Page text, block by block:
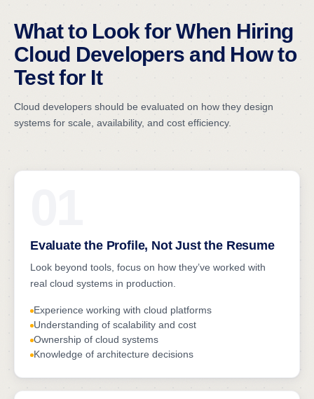
What to Look for When Hiring
Cloud Developers and How to
Test for It
Cloud developers should be evaluated on how they design
systems for scale, availability, and cost efficiency.
Evaluate the Profile, Not Just the Resume
Look beyond tools, focus on how they’ve worked with
real cloud systems in production.
Experience working with cloud platforms
Understanding of scalability and cost
Ownership of cloud systems
Knowledge of architecture decisions